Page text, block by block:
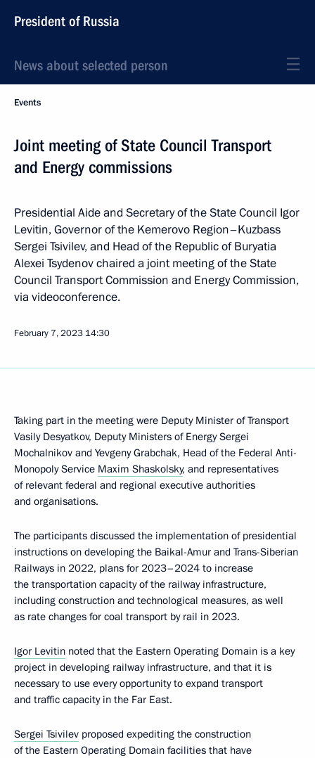
President of Russia
News about selected person
Events
Joint meeting of State Council Transport
and Energy commissions
Presidential Aide and Secretary of the State Council Igor
Levitin, Governor of the Kemerovo Region–Kuzbass
Sergei Tsivilev, and Head of the Republic of Buryatia
Alexei Tsydenov chaired a joint meeting of the State
Council Transport Commission and Energy Commission,
via videoconference.
February 7, 2023 14:30
Taking part in the meeting were Deputy Minister of Transport
Vasily Desyatkov, Deputy Ministers of Energy Sergei
Mochalnikov and Yevgeny Grabchak, Head of the Federal Anti-
Monopoly Service Maxim Shaskolsky, and representatives
of relevant federal and regional executive authorities
and organisations.
The participants discussed the implementation of presidential
instructions on developing the Baikal-Amur and Trans-Siberian
Railways in 2022, plans for 2023–2024 to increase
the transportation capacity of the railway infrastructure,
including construction and technological measures, as well
as rate changes for coal transport by rail in 2023.
Igor Levitin noted that the Eastern Operating Domain is a key
project in developing railway infrastructure, and that it is
necessary to use every opportunity to expand transport
and traffic capacity in the Far East.
Sergei Tsivilev proposed expediting the construction
of the Eastern Operating Domain facilities that have